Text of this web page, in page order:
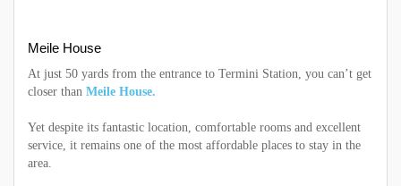
Meile House
At just 50 yards from the entrance to Termini Station, you can’t get
closer than Meile House.
Yet despite its fantastic location, comfortable rooms and excellent
service, it remains one of the most affordable places to stay in the
area.